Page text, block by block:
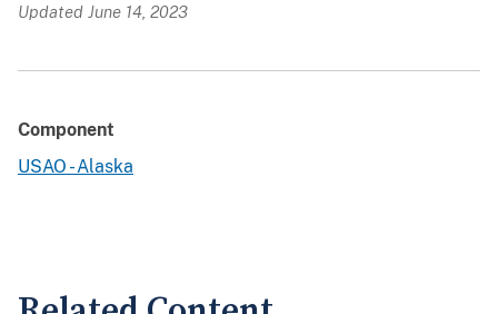
Updated June 14, 2023
Component
USAO - Alaska